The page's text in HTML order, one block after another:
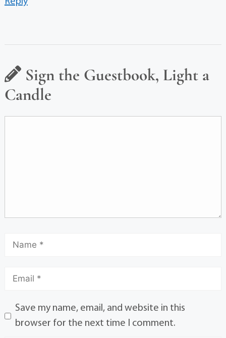
Sign the Guestbook, Light a
Candle
Save my name, email, and website in this
browser for the next time I comment.